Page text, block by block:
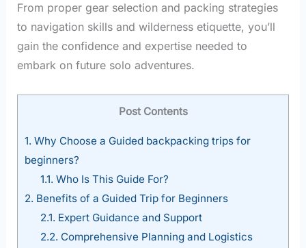
From proper gear selection and packing strategies
to navigation skills and wilderness etiquette, you’ll
gain the confidence and expertise needed to
embark on future solo adventures.
Post Contents
1. Why Choose a Guided backpacking trips for
beginners?
1.1. Who Is This Guide For?
2. Benefits of a Guided Trip for Beginners
2.1. Expert Guidance and Support
2.2. Comprehensive Planning and Logistics